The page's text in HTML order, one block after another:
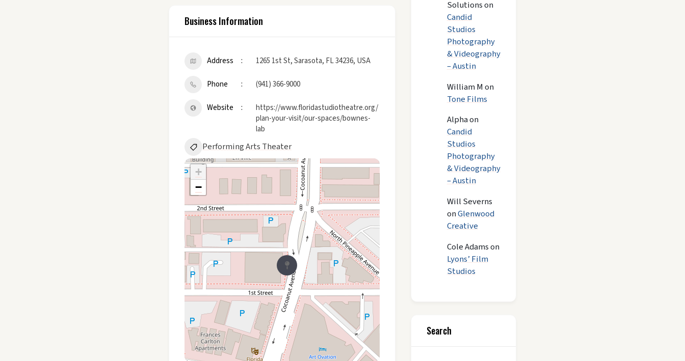
Business Information
Address 1265 1st St, Sarasota, FL 34236, USA
Phone (941) 366-9000
Website
https://www.floridastudiotheatre.org/
plan-your-visit/our-spaces/bownes-
lab
Performing Arts Theater
+
−
Solutionson
Candid
Studios
Photography
& Videography
– Austin
William Mon
Tone Films
Alphaon
Candid
Studios
Photography
& Videography
– Austin
Will Severns
onGlenwood
Creative
Cole Adamson
Lyons’ Film
Studios
Search